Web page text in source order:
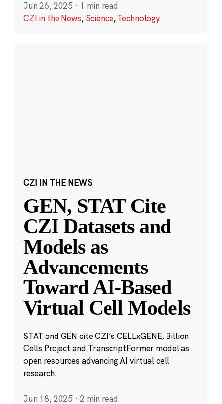
Jun 26, 2025 · 1 min read
CZI in the News, Science,Technology
CZI IN THE NEWS
GEN, STAT Cite
CZI Datasets and
Models as
Advancements
Toward AI-Based
Virtual Cell Models
STAT and GEN cite CZI’s CELLxGENE, Billion
Cells Project and TranscriptFormer model as
open resources advancing AI virtual cell
research.
Jun 18, 2025 · 2 min read